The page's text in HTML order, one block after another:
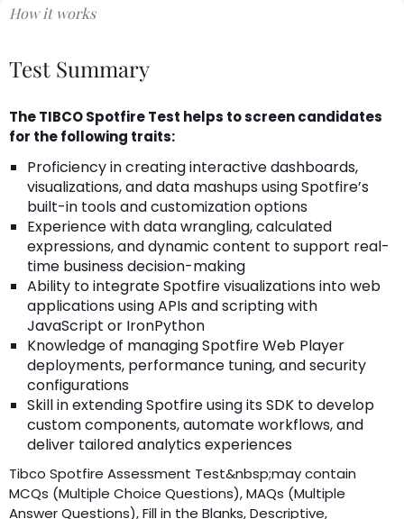
How it works
Test Summary
The TIBCO Spotfire Test helps to screen candidates
for the following traits:
Proficiency in creating interactive dashboards,
visualizations, and data mashups using Spotfire’s
built-in tools and customization options
Experience with data wrangling, calculated
expressions, and dynamic content to support real-
time business decision-making
Ability to integrate Spotfire visualizations into web
applications using APIs and scripting with
JavaScript or IronPython
Knowledge of managing Spotfire Web Player
deployments, performance tuning, and security
configurations
Skill in extending Spotfire using its SDK to develop
custom components, automate workflows, and
deliver tailored analytics experiences
Tibco Spotfire Assessment Test&nbsp;may contain
MCQs (Multiple Choice Questions), MAQs (Multiple
Answer Questions), Fill in the Blanks, Descriptive,